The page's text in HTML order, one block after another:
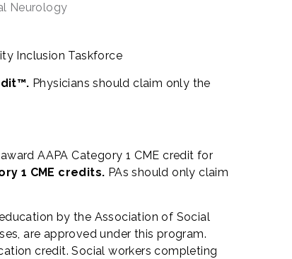
Neurology
Inclusion Taskforce
Physicians should claim only the
AAPA Category 1 CME credit for
1 CME credits. PAs should only claim
by the Association of Social
are approved under this program.
credit. Social workers completing